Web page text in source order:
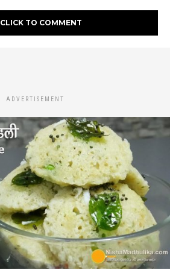
CLICK TO COMMENT
ADVERTISEMENT